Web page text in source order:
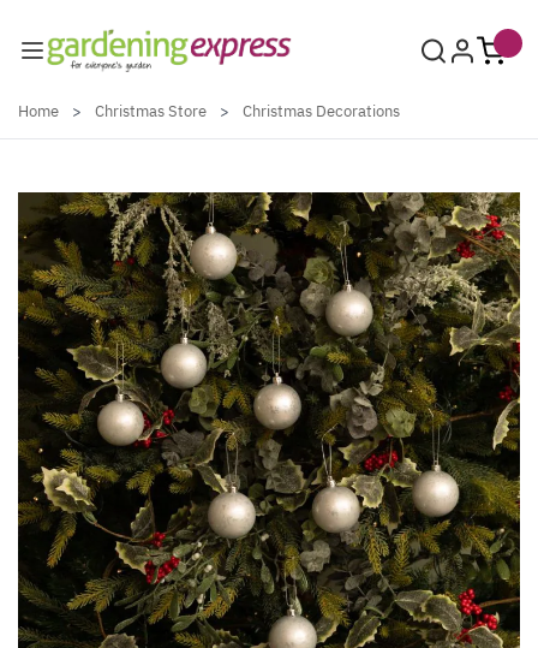
Home > Christmas Store > Christmas Decorations